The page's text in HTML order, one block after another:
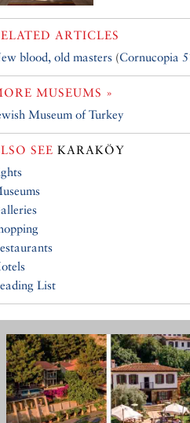
ARTICLES
blood, old masters (Cornucopia
MUSEUMS »
Museum of Turkey
SEE KARAKÖY
List